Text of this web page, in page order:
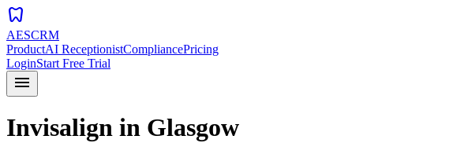
dentistry
AESCRM
ProductAI ReceptionistCompliancePricing
LoginStart Free Trial
menu
Invisalign in Glasgow